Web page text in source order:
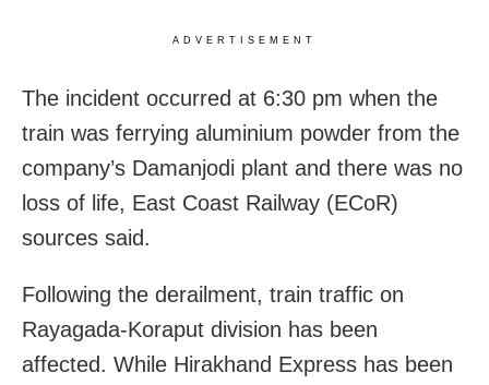
ADVERTISEMENT
The incident occurred at 6:30 pm when the
train was ferrying aluminium powder from the
company’s Damanjodi plant and there was no
loss of life, East Coast Railway (ECoR)
sources said.
Following the derailment, train traffic on
Rayagada-Koraput division has been
affected. While Hirakhand Express has been